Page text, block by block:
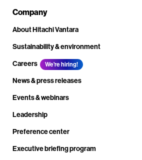
Company
About Hitachi Vantara
Sustainability & environment
Careers
We're hiring!
News & press releases
Events & webinars
Leadership
Preference center
Executive briefing program